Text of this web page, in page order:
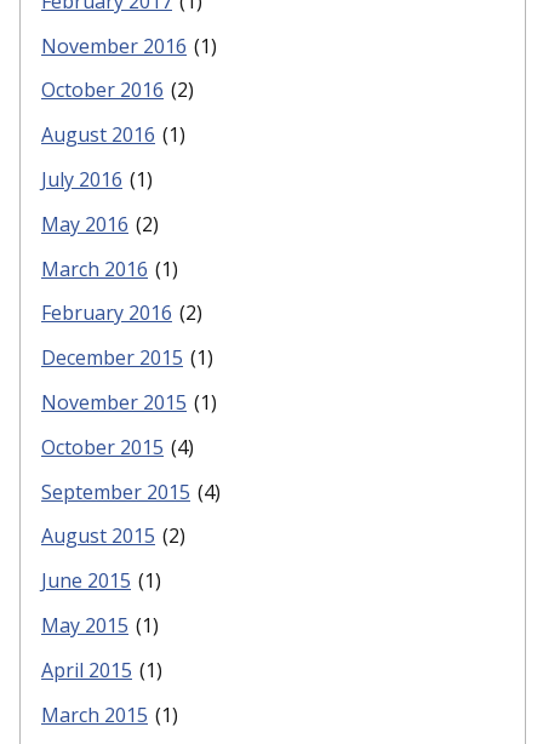
November 2016 (1)
October 2016 (2)
August 2016 (1)
July 2016 (1)
May 2016 (2)
March 2016 (1)
February 2016 (2)
December 2015 (1)
November 2015 (1)
October 2015 (4)
September 2015 (4)
August 2015 (2)
June 2015 (1)
May 2015 (1)
April 2015 (1)
March 2015 (1)